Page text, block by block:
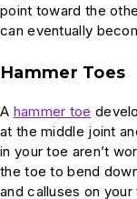
point toward the
can eventually
Hammer Toes
A hammer toe
at the middle joint
in your toe aren’t
the toe to bend
and calluses on